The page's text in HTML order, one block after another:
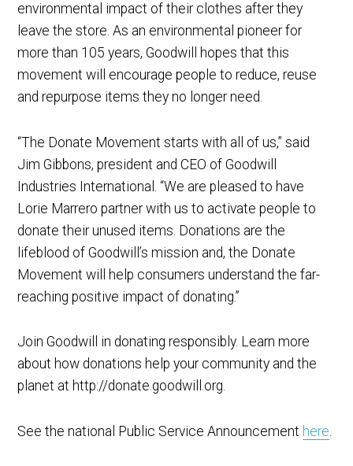
environmental impact of their clothes after they
leave the store. As an environmental pioneer for
more than 105 years, Goodwill hopes that this
movement will encourage people to reduce, reuse
and repurpose items they no longer need.
“The Donate Movement starts with all of us,” said
Jim Gibbons, president and CEO of Goodwill
Industries International. “We are pleased to have
Lorie Marrero partner with us to activate people to
donate their unused items. Donations are the
lifeblood of Goodwill’s mission and, the Donate
Movement will help consumers understand the far-
reaching positive impact of donating.”
Join Goodwill in donating responsibly. Learn more
about how donations help your community and the
planet at http://donate.goodwill.org.
See the national Public Service Announcement here